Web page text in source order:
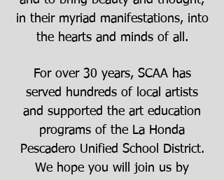
in their myriad manifestations, into
the hearts and minds of all.
For over 30 years, SCAA has
served hundreds of local artists
and supported the art education
programs of the La Honda
Pescadero Unified School District.
We hope you will join us by